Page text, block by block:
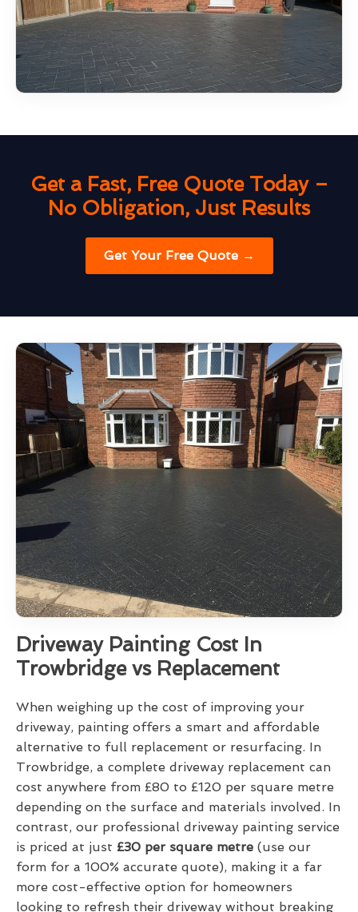
Get a Fast, Free Quote Today –
No Obligation, Just Results
Get Your Free Quote →
Driveway Painting Cost In
Trowbridge vs Replacement
When weighing up the cost of improving your
driveway, painting offers a smart and affordable
alternative to full replacement or resurfacing. In
Trowbridge, a complete driveway replacement can
cost anywhere from £80 to £120 per square metre
depending on the surface and materials involved. In
contrast, our professional driveway painting service
is priced at just £30 per square metre (use our
form for a 100% accurate quote), making it a far
more cost-effective option for homeowners
looking to refresh their driveway without breaking